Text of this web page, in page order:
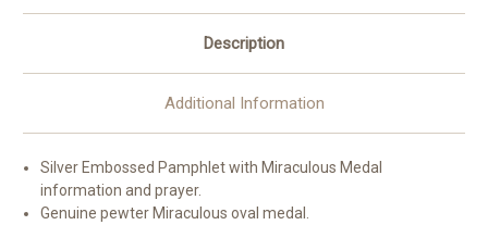
Description
Additional Information
Silver Embossed Pamphlet with Miraculous Medal
information and prayer.
Genuine pewter Miraculous oval medal.